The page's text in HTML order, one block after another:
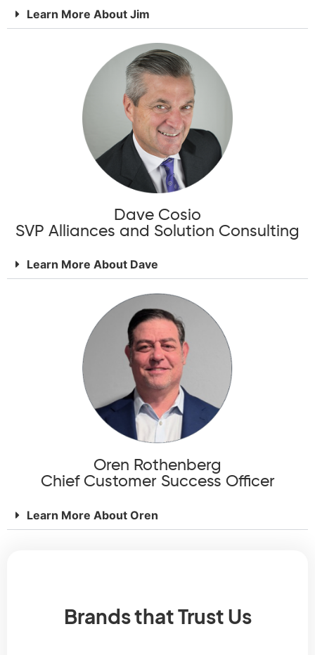
Learn More About Jim
Dave Cosio
SVP Alliances and Solution Consulting
Learn More About Dave
Oren Rothenberg
Chief Customer Success Officer
Learn More About Oren
Brands that Trust Us